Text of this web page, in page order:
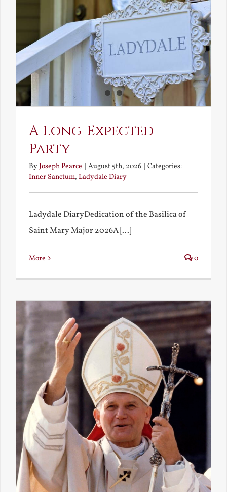
A Long-Expected
Party
ByJoseph Pearce | August 5th, 2026 | Categories:
Inner Sanctum, Ladydale Diary
Ladydale DiaryDedication of the Basilica of
Saint Mary Major 2026A [...]
More 0